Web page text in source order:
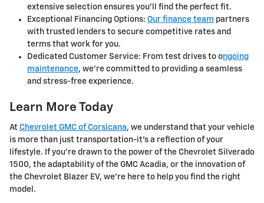
extensive selection ensures you'll find the perfect fit.
Exceptional Financing Options: Our finance team partners
with trusted lenders to secure competitive rates and
terms that work for you.
Dedicated Customer Service: From test drives to ongoing
maintenance, we're committed to providing a seamless
and stress-free experience.
Learn More Today
At Chevrolet GMC of Corsicana, we understand that your vehicle
is more than just transportation-it's a reflection of your
lifestyle. If you're drawn to the power of the Chevrolet Silverado
1500, the adaptability of the GMC Acadia, or the innovation of
the Chevrolet Blazer EV, we're here to help you find the right
model.